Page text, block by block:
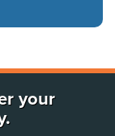
your